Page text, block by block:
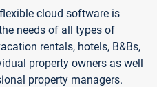
cloud software is
needs of all types of
rentals, hotels, B&Bs,
property owners as well
property managers.